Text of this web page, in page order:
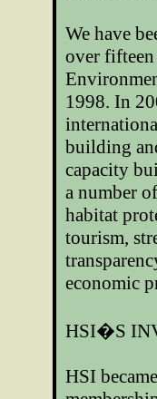
We have
over fifteen
1998. In
building
capacity
a number
habitat
tourism,
economic
HSI�S
HSI